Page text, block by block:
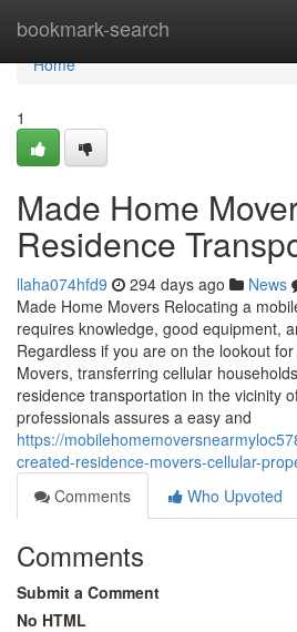
bookmark-search
Home
Home
1
Made Home
Residence
llaha074hfd9 294 days ago News
Made Home Movers Relocating a
requires knowledge, good equipment,
Regardless if you are on the lookout
Movers, transferring cellular
residence transportation in the vicinity
professionals assures a easy and
https://
created-residence-movers-cellular-
Comments
Who Upvoted
Comments
Submit a Comment
No HTML